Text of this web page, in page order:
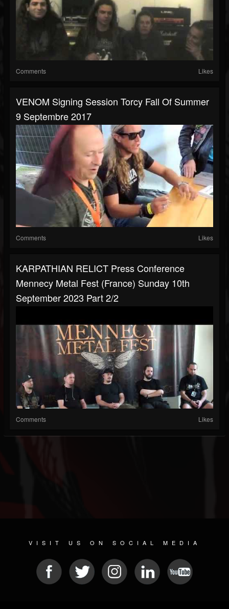
Comments Likes
VENOM Signing Session Torcy Fall Of Summer
9 Septembre 2017
Comments Likes
KARPATHIAN RELICT Press Conference
Mennecy Metal Fest (France) Sunday 10th
September 2023 Part 2/2
Comments Likes
VISIT US ON SOCIAL MEDIA